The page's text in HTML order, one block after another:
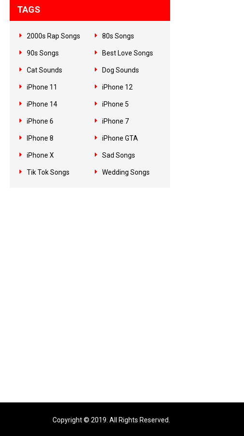
TAGS
2000s Rap Songs 80s Songs
90s Songs Best Love Songs
Cat Sounds Dog Sounds
iPhone 11 iPhone 12
iPhone 14 iPhone 5
iPhone 6 iPhone 7
IPhone 8 iPhone GTA
iPhone X Sad Songs
Tik Tok Songs Wedding Songs
Copyright © 2019. All Rights Reserved.